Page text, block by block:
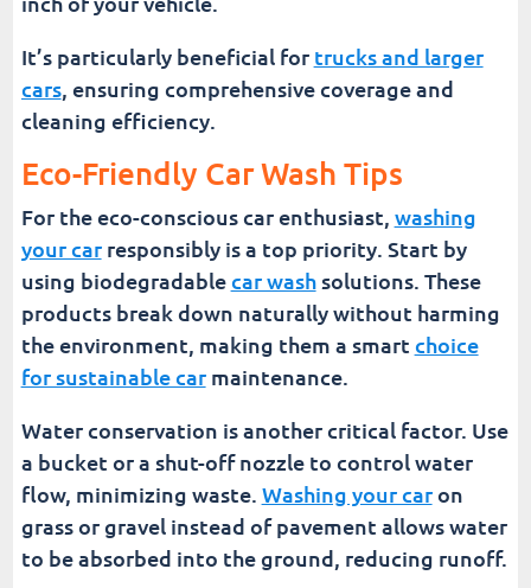
It’s particularly beneficial for trucks and larger
cars, ensuring comprehensive coverage and
cleaning efficiency.
Eco-Friendly Car Wash Tips
For the eco-conscious car enthusiast, washing
your carresponsibly is a top priority. Start by
using biodegradablecar washsolutions. These
products break down naturally without harming
the environment, making them a smart choice
for sustainable carmaintenance.
Water conservation is another critical factor. Use
a bucket or a shut-off nozzle to control water
flow, minimizing waste. Washing your caron
grass or gravel instead of pavement allows water
to be absorbed into the ground, reducing runoff.